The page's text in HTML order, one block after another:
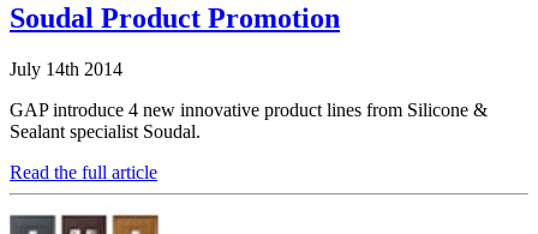
Soudal Product Promotion
July 14th 2014
GAP introduce 4 new innovative product lines from Silicone &
Sealant specialist Soudal.
Read the full article